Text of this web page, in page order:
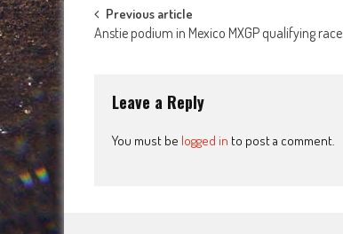
Post
navigation
Previous article
Anstie podium in Mexico MXGP qualifying race
Leave a Reply
You must be logged in to post a comment.